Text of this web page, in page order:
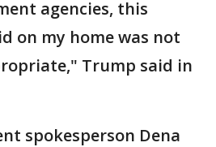
agencies, this
on my home was not
Trump said in
spokesperson Dena